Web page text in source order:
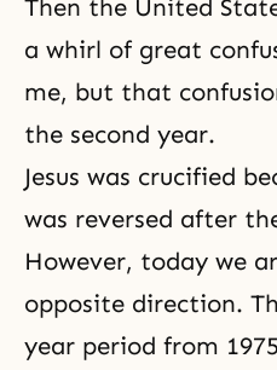
Then the United
a whirl of great
me, but that
the second year.
Jesus was crucified
was reversed after
However, today we
opposite direction.
year period from